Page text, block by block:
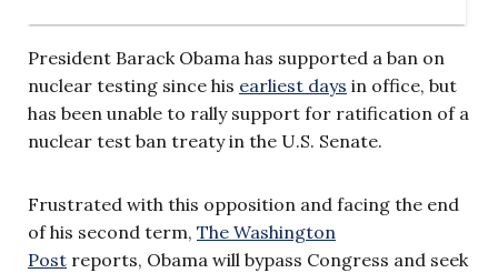
President Barack Obama has supported a ban on
nuclear testing since his earliest days in office, but
has been unable to rally support for ratification of a
nuclear test ban treaty in the U.S. Senate.
Frustrated with this opposition and facing the end
of his second term, The Washington
Post reports, Obama will bypass Congress and seek